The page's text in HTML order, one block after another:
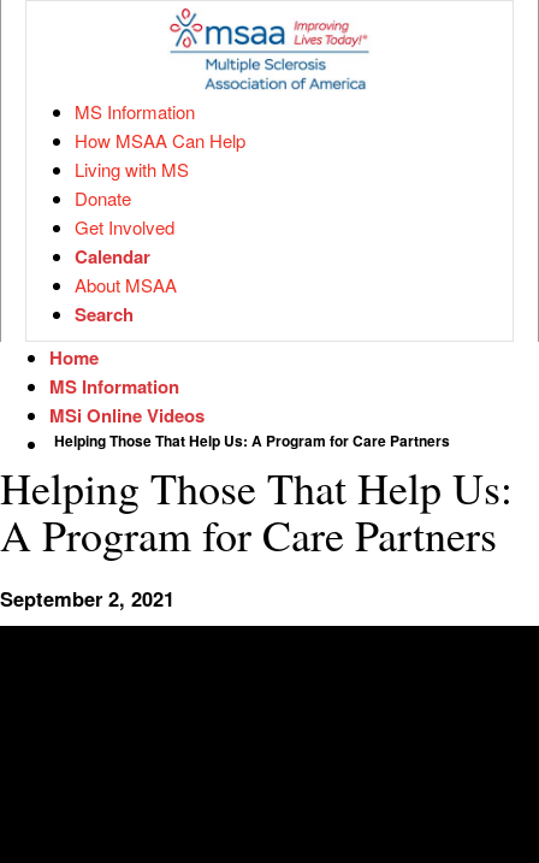
MS Information
How MSAA Can Help
Living with MS
Donate
Get Involved
Calendar
About MSAA
Search
Home
MS Information
MSi Online Videos
Helping Those That Help Us: A Program for Care Partners
Helping Those That Help Us:
A Program for Care Partners
September 2, 2021